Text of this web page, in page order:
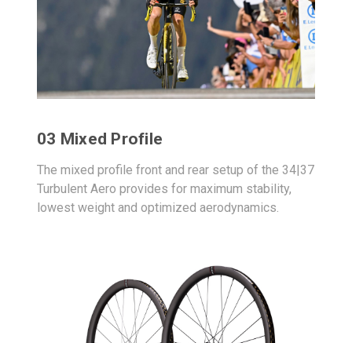
03 Mixed Profile
The mixed profile front and rear setup of the 34|37
Turbulent Aero provides for maximum stability,
lowest weight and optimized aerodynamics.